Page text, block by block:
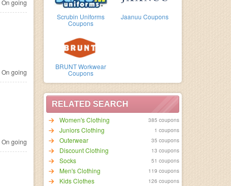
Scrubin Uniforms
Coupons
Jaanuu Coupons
BRUNT Workwear
Coupons
RELATED SEARCH
Women's Clothing
385 coupons
Juniors Clothing 1 coupons
Outerwear 35 coupons
Discount Clothing 13 coupons
Socks 51 coupons
Men's Clothing 119 coupons
Kids Clothes 126 coupons
On going
On going
On going